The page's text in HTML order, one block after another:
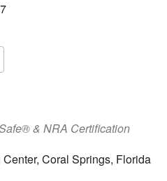
& NRA Certification
Coral Springs, Florida